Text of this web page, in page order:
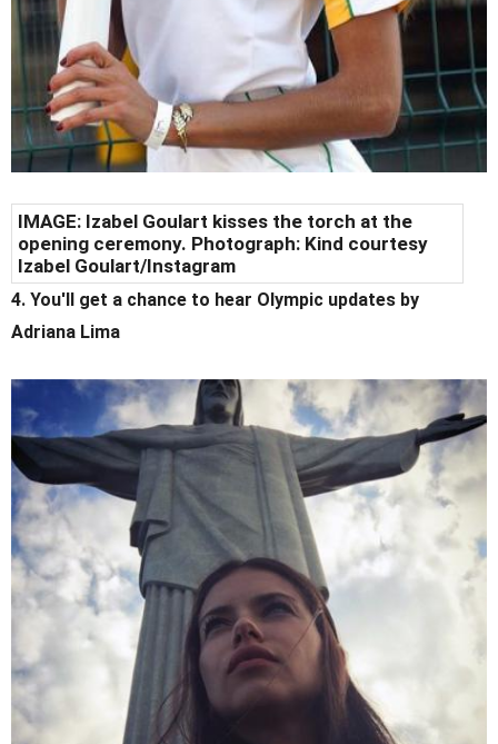
IMAGE: Izabel Goulart kisses the torch at the
opening ceremony. Photograph: Kind courtesy
Izabel Goulart/Instagram
4. You'll get a chance to hear Olympic updates by
Adriana Lima